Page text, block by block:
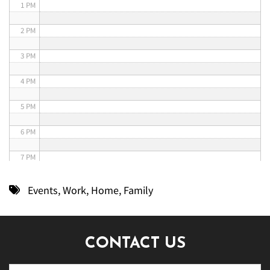
1 PM
2 PM
3 PM
4 PM
5 PM
6 PM
7 PM
Events,Work, Home, Family
CONTACT US